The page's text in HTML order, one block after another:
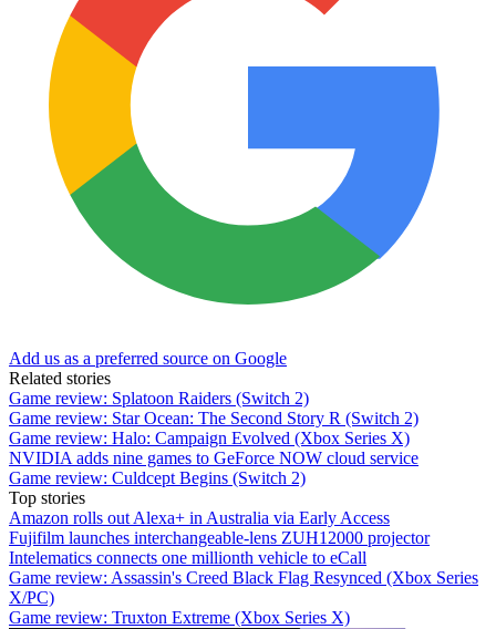
Add us as a preferred source on Google
Related stories
Game review: Splatoon Raiders (Switch 2)
Game review: Star Ocean: The Second Story R (Switch 2)
Game review: Halo: Campaign Evolved (Xbox Series X)
NVIDIA adds nine games to GeForce NOW cloud service
Game review: Culdcept Begins (Switch 2)
Top stories
Amazon rolls out Alexa+ in Australia via Early Access
Fujifilm launches interchangeable-lens ZUH12000 projector
Intelematics connects one millionth vehicle to eCall
Game review: Assassin's Creed Black Flag Resynced (Xbox Series
X/PC)
Game review: Truxton Extreme (Xbox Series X)